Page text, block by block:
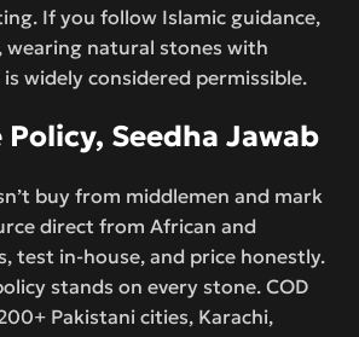
If you follow Islamic guidance,
wearing natural stones with
widely considered permissible.
Policy, Seedha Jawab
buy from middlemen and mark
direct from African and
test in-house, and price honestly.
stands on every stone. COD
Pakistani cities, Karachi,